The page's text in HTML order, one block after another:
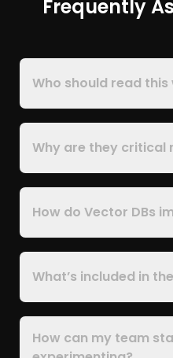
Frequently
Who should read
Why are they critical
How do Vector DBs
What’s included in
How can my team